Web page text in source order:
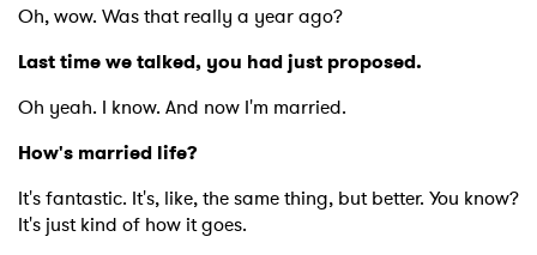
Oh, wow. Was that really a year ago?
Last time we talked, you had just proposed.
Oh yeah. I know. And now I'm married.
How's married life?
It's fantastic. It's, like, the same thing, but better. You know?
It's just kind of how it goes.